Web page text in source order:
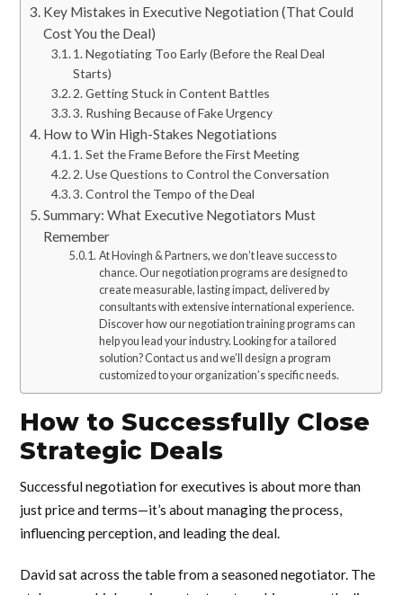
Key Mistakes in Executive Negotiation (That Could
Cost You the Deal)
1. Negotiating Too Early (Before the Real Deal
Starts)
2. Getting Stuck in Content Battles
3. Rushing Because of Fake Urgency
How to Win High-Stakes Negotiations
1. Set the Frame Before the First Meeting
2. Use Questions to Control the Conversation
3. Control the Tempo of the Deal
Summary: What Executive Negotiators Must
Remember
At Hovingh & Partners, we don’t leave success to
chance. Our negotiation programs are designed to
create measurable, lasting impact, delivered by
consultants with extensive international experience.
Discover how our negotiation training programs can
help you lead your industry. Looking for a tailored
solution? Contact us and we’ll design a program
customized to your organization’s specific needs.
How to Successfully Close
Strategic Deals
Successful negotiation for executives is about more than
just price and terms—it’s about managing the process,
influencing perception, and leading the deal.
David sat across the table from a seasoned negotiator. The